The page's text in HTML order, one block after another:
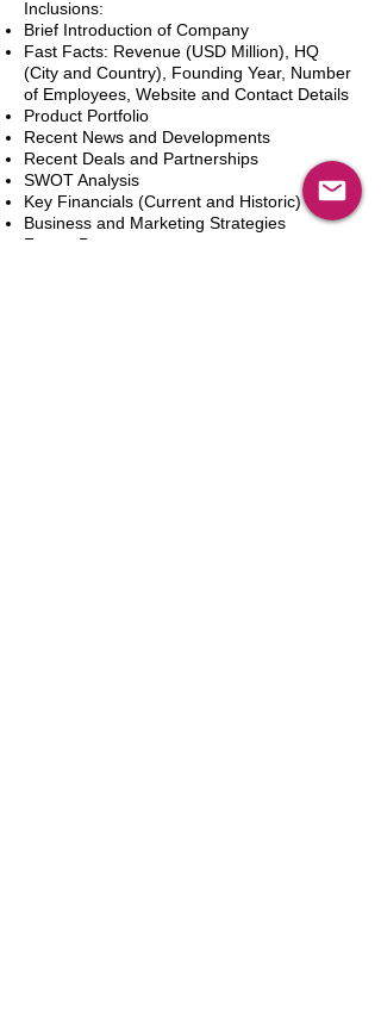
Inclusions:
Brief Introduction of Company
Fast Facts: Revenue (USD Million), HQ
(City and Country), Founding Year, Number
of Employees, Website and Contact Details
Product Portfolio
Recent News and Developments
Recent Deals and Partnerships
SWOT Analysis
Key Financials (Current and Historic)
Business and Marketing Strategies
Future Prospects